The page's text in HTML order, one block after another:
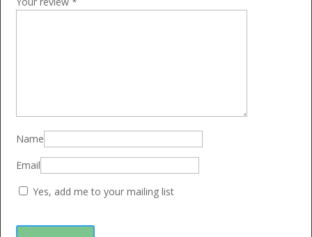
Name
Email
Yes, add me to your mailing list